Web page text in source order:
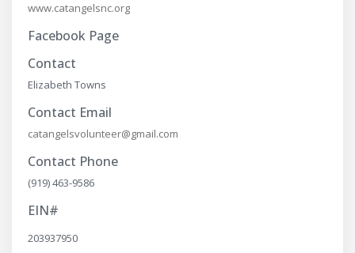
www.catangelsnc.org
Facebook Page
Contact
Elizabeth Towns
Contact Email
catangelsvolunteer@gmail.com
Contact Phone
(919) 463-9586
EIN#
203937950